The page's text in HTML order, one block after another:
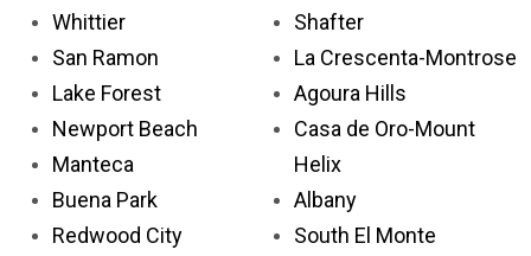
Whittier
San Ramon
Lake Forest
Newport Beach
Manteca
Buena Park
Redwood City
Shafter
La Crescenta-Montrose
Agoura Hills
Casa de Oro-Mount
Helix
Albany
South El Monte